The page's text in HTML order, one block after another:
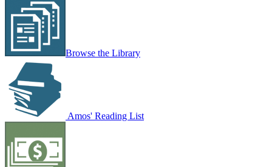
Browse the Library
Amos' Reading List